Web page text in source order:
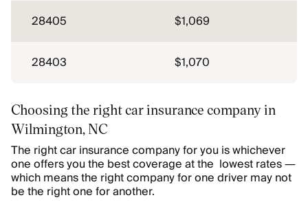
28405 $1,069
28403 $1,070
Choosing the right car insurance company in
Wilmington, NC
The right car insurance company for you is whichever
one offers you the best coverage at the lowest rates —
which means the right company for one driver may not
be the right one for another.